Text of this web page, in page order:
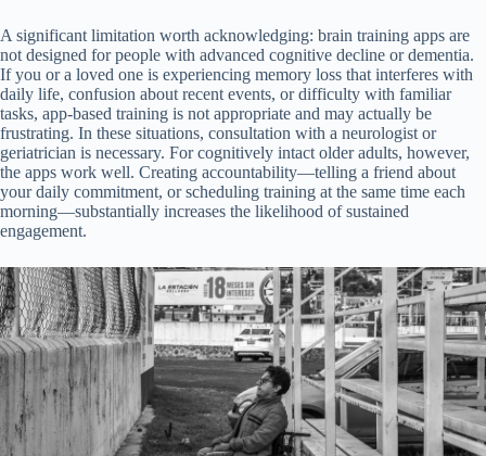
A significant limitation worth acknowledging: brain training apps are
not designed for people with advanced cognitive decline or dementia.
If you or a loved one is experiencing memory loss that interferes with
daily life, confusion about recent events, or difficulty with familiar
tasks, app-based training is not appropriate and may actually be
frustrating. In these situations, consultation with a neurologist or
geriatrician is necessary. For cognitively intact older adults, however,
the apps work well. Creating accountability—telling a friend about
your daily commitment, or scheduling training at the same time each
morning—substantially increases the likelihood of sustained
engagement.